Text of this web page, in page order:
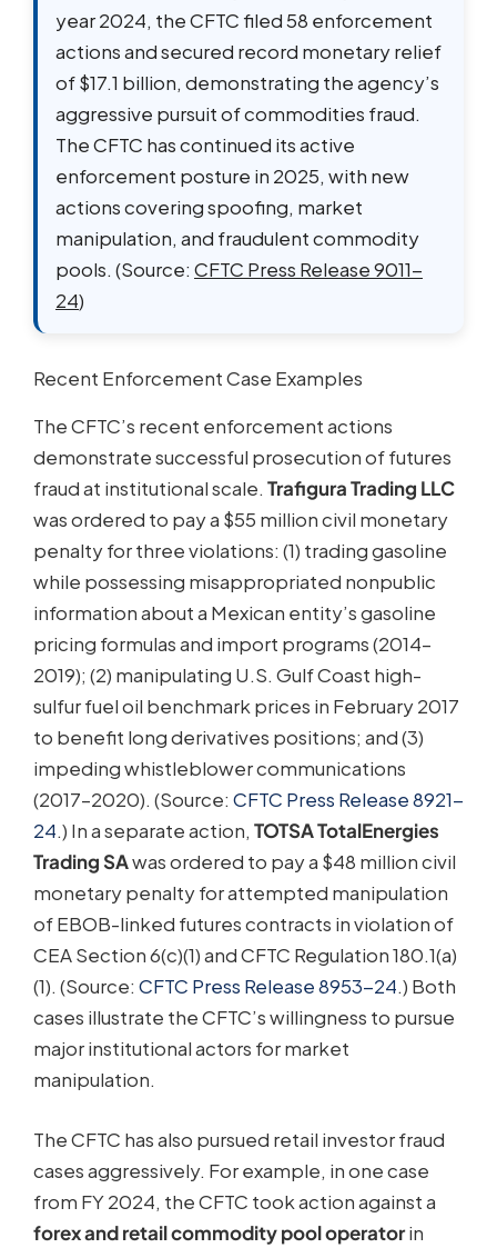
year 2024, the CFTC filed 58 enforcement
actions and secured record monetary relief
of $17.1 billion, demonstrating the agency’s
aggressive pursuit of commodities fraud.
The CFTC has continued its active
enforcement posture in 2025, with new
actions covering spoofing, market
manipulation, and fraudulent commodity
pools. (Source: CFTC Press Release 9011-
24)
Recent Enforcement Case Examples
The CFTC’s recent enforcement actions
demonstrate successful prosecution of futures
fraud at institutional scale. Trafigura Trading LLC
was ordered to pay a $55 million civil monetary
penalty for three violations: (1) trading gasoline
while possessing misappropriated nonpublic
information about a Mexican entity’s gasoline
pricing formulas and import programs (2014–
2019); (2) manipulating U.S. Gulf Coast high-
sulfur fuel oil benchmark prices in February 2017
to benefit long derivatives positions; and (3)
impeding whistleblower communications
(2017–2020). (Source: CFTC Press Release 8921-
24.) In a separate action, TOTSA TotalEnergies
Trading SAwas ordered to pay a $48 million civil
monetary penalty for attempted manipulation
of EBOB-linked futures contracts in violation of
CEA Section 6(c)(1) and CFTC Regulation 180.1(a)
(1). (Source: CFTC Press Release 8953-24.) Both
cases illustrate the CFTC’s willingness to pursue
major institutional actors for market
manipulation.
The CFTC has also pursued retail investor fraud
cases aggressively. For example, in one case
from FY 2024, the CFTC took action against a
forex and retail commodity pool operatorin